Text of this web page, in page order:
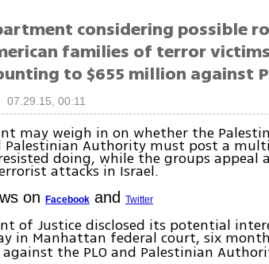
considering possible
families of terror
to $655 million against
07.29.15, 00:11
may weigh in on whether the
Palestinian Authority must post a
doing, while the groups
attacks in Israel.
onFacebook andTwitter
of Justice disclosed its potential
in Manhattan federal court, six
against the PLO and Palestinian